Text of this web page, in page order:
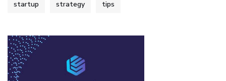
startup strategy tips